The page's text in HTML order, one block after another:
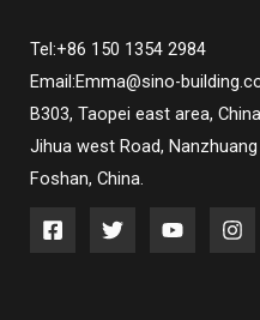
Tel:+86 150 1354 2984
Email:Emma@sino-
B303, Taopei east area,
Jihua west Road,
Foshan, China.